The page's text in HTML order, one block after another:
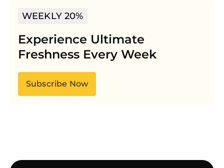
WEEKLY 20%
Experience Ultimate
Freshness Every Week
Subscribe Now